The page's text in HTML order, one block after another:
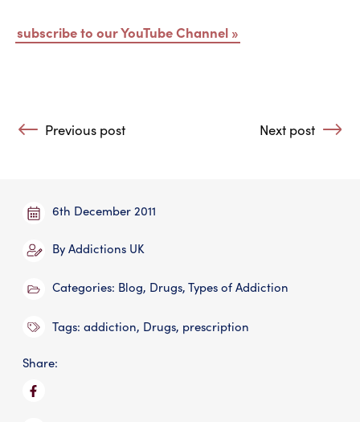
subscribe to our YouTube Channel »
Post navigation
Previous post Next post
6th December 2011
ByAddictions UK
Categories: Blog, Drugs,Types of Addiction
Tags: addiction, Drugs, prescription
Share: